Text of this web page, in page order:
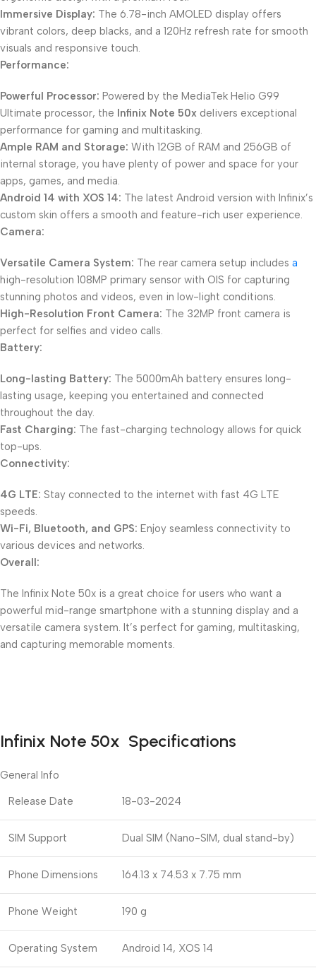
Immersive Display: The 6.78-inch AMOLED display offers
vibrant colors, deep blacks, and a 120Hz refresh rate for smooth
visuals and responsive touch.
Performance:
Powerful Processor: Powered by the MediaTek Helio G99
Ultimate processor, the Infinix Note 50x delivers exceptional
performance for gaming and multitasking.
Ample RAM and Storage: With 12GB of RAM and 256GB of
internal storage, you have plenty of power and space for your
apps, games, and media.
Android 14 with XOS 14: The latest Android version with Infinix’s
custom skin offers a smooth and feature-rich user experience.
Camera:
Versatile Camera System: The rear camera setup includes a
high-resolution 108MP primary sensor with OIS for capturing
stunning photos and videos, even in low-light conditions.
High-Resolution Front Camera: The 32MP front camera is
perfect for selfies and video calls.
Battery:
Long-lasting Battery: The 5000mAh battery ensures long-
lasting usage, keeping you entertained and connected
throughout the day.
Fast Charging: The fast-charging technology allows for quick
top-ups.
Connectivity:
4G LTE: Stay connected to the internet with fast 4G LTE
speeds.
Wi-Fi, Bluetooth, and GPS: Enjoy seamless connectivity to
various devices and networks.
Overall:
The Infinix Note 50x is a great choice for users who want a
powerful mid-range smartphone with a stunning display and a
versatile camera system. It’s perfect for gaming, multitasking,
and capturing memorable moments.
Infinix Note 50x Specifications
General Info
Release Date 18-03-2024
SIM Support Dual SIM (Nano-SIM, dual stand-by)
Phone Dimensions 164.13 x 74.53 x 7.75 mm
Phone Weight 190 g
Operating System Android 14, XOS 14